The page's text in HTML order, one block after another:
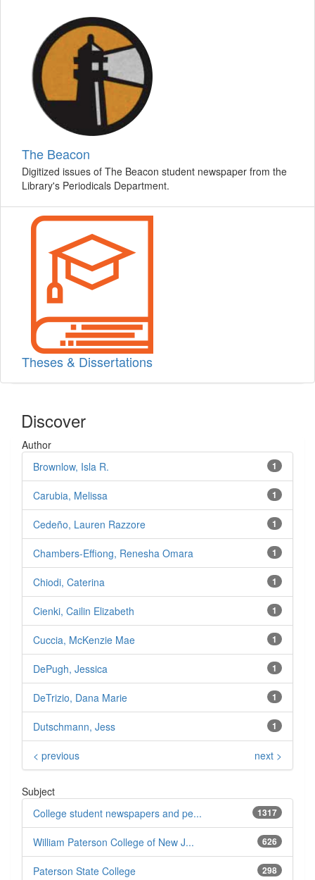
The Beacon
Digitized issues of The Beacon student newspaper from the
Library's Periodicals Department.
Theses & Dissertations
Discover
Author
1
Brownlow, Isla R.
1
Carubia, Melissa
1
Cedeño, Lauren Razzore
1
Chambers-Effiong, Renesha Omara
1
Chiodi, Caterina
1
Cienki, Cailin Elizabeth
1
Cuccia, McKenzie Mae
1
DePugh, Jessica
1
DeTrizio, Dana Marie
1
Dutschmann, Jess
< previous next >
Subject
1317
College student newspapers and pe...
626
William Paterson College of New J...
298
Paterson State College